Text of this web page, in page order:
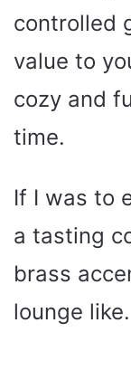
controlled
value to
cozy and
time.
If I was to
a tasting
brass
lounge like.